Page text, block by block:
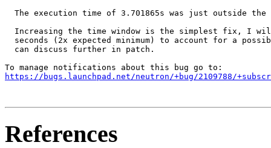
The execution time of 3.701865s was just outside the
Increasing the time window is the simplest fix, I
seconds (2x expected minimum) to account for a
  can discuss further in patch.
https://bugs.launchpad.net/neutron/+bug/2109788/
References